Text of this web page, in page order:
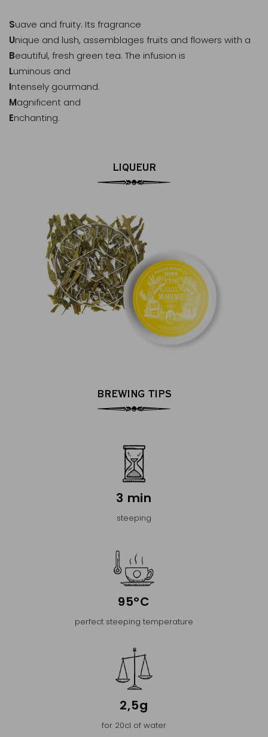
Suave and fruity. Its fragrance
Unique and lush, assemblages fruits and flowers with a
Beautiful, fresh green tea. The infusion is
Luminous and
Intensely gourmand.
Magnificent and
Enchanting.
LIQUEUR
BREWING TIPS
3 min
steeping
95°C
perfect steeping temperature
2,5g
for 20cl of water